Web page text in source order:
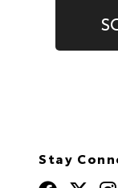
Stay